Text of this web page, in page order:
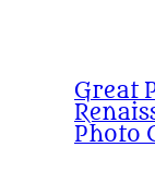
Great
Photo